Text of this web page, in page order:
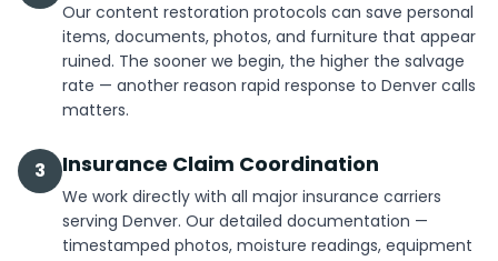
Our content restoration protocols can save personal
items, documents, photos, and furniture that appear
ruined. The sooner we begin, the higher the salvage
rate — another reason rapid response to Denver calls
matters.
3 Insurance Claim Coordination
We work directly with all major insurance carriers
serving Denver. Our detailed documentation —
timestamped photos, moisture readings, equipment